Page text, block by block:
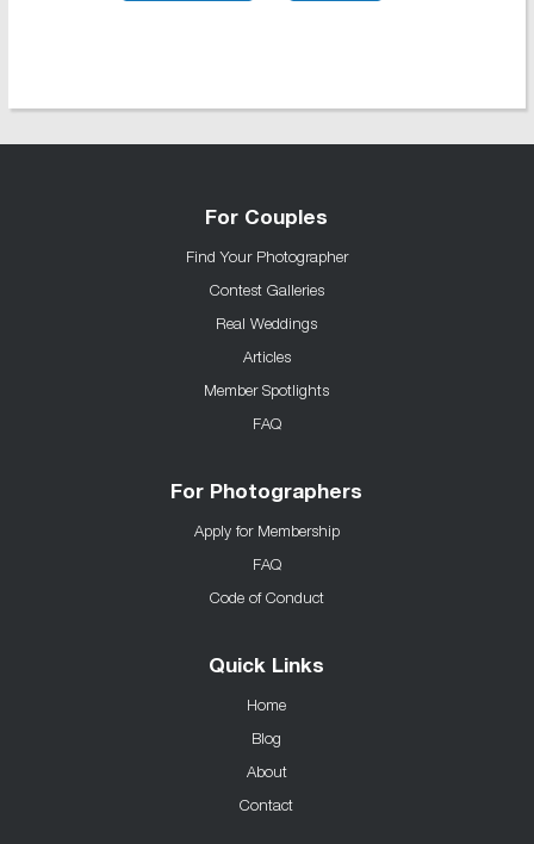
For Couples
Find Your Photographer
Contest Galleries
Real Weddings
Articles
Member Spotlights
FAQ
For Photographers
Apply for Membership
FAQ
Code of Conduct
Quick Links
Home
Blog
About
Contact